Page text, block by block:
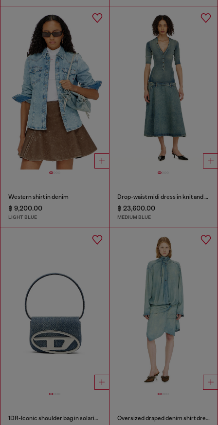
Western shirt in denim
฿ 9,200.00
LIGHT BLUE
Drop-waist midi dress in knit and denim
฿ 23,600.00
MEDIUM BLUE
1DR-Iconic shoulder bag in solarised denim Oversized draped denim shirt dress